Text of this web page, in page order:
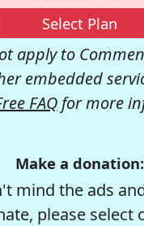
Select Plan
apply to
embedded
FAQfor more
Make a donation:
mind the ads
please select